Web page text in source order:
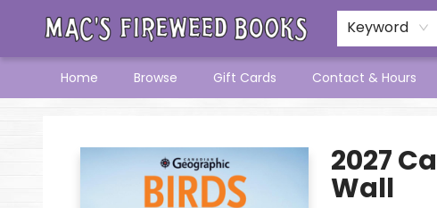
Keyword
Home Browse Gift Cards Contact & Hours
2027
Wall